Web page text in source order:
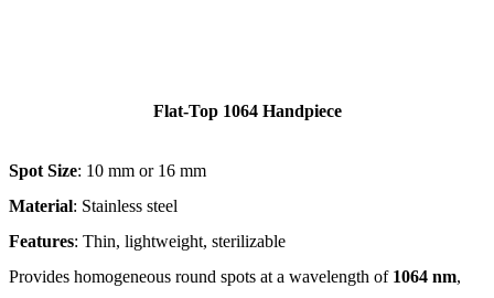
Flat-Top 1064 Handpiece
Spot Size: 10 mm or 16 mm
Material: Stainless steel
Features: Thin, lightweight, sterilizable
Provides homogeneous round spots at a wavelength of 1064 nm,